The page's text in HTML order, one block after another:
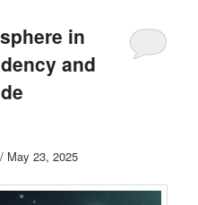
in
and
May 23, 2025